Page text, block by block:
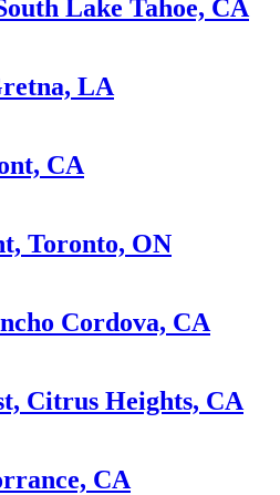
Lake Tahoe, CA
LA
CA
Toronto, ON
Cordova, CA
Citrus Heights, CA
CA